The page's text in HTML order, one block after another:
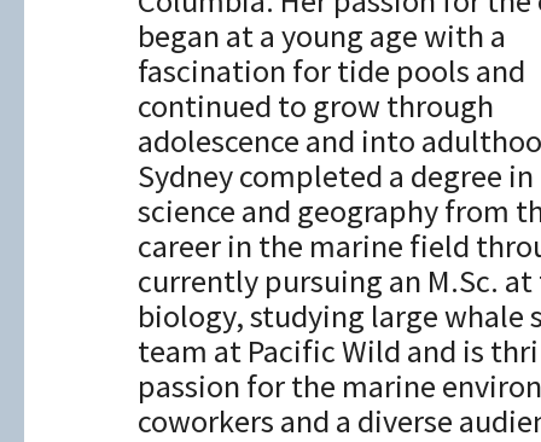
began at a young age with a
fascination for tide pools and
continued to grow through
adolescence and into
Sydney completed a degree
science and geography from
career in the marine field
currently pursuing an M.Sc.
biology, studying large whale
team at Pacific Wild and is
passion for the marine
coworkers and a diverse